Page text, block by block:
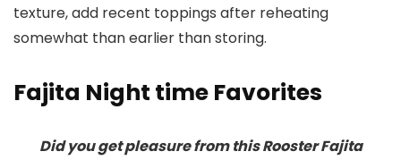
texture, add recent toppings after reheating
somewhat than earlier than storing.
Fajita Night time Favorites
Did you get pleasure from this Rooster Fajita